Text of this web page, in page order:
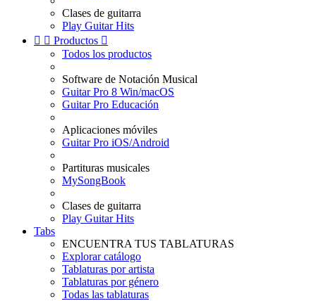
Clases de guitarra
Play Guitar Hits
  Productos 
Todos los productos
Software de Notación Musical
Guitar Pro 8 Win/macOS
Guitar Pro Educación
Aplicaciones móviles
Guitar Pro iOS/Android
Partituras musicales
MySongBook
Clases de guitarra
Play Guitar Hits
Tabs
ENCUENTRA TUS TABLATURAS
Explorar catálogo
Tablaturas por artista
Tablaturas por género
Todas las tablaturas